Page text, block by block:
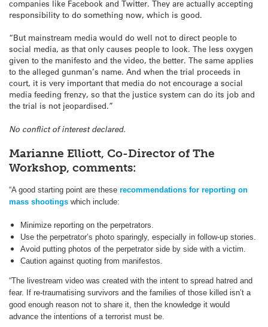
companies like Facebook and Twitter. They are actually accepting
responsibility to do something now, which is good.
“But mainstream media would do well not to direct people to
social media, as that only causes people to look. The less oxygen
given to the manifesto and the video, the better. The same applies
to the alleged gunman’s name. And when the trial proceeds in
court, it is very important that media do not encourage a social
media feeding frenzy, so that the justice system can do its job and
the trial is not jeopardised.”
No conflict of interest declared.
Marianne Elliott, Co-Director of The
Workshop, comments:
“A good starting point are these recommendations for reporting on
mass shootings which include:
Minimize reporting on the perpetrators.
Use the perpetrator’s photo sparingly, especially in follow-up stories.
Avoid putting photos of the perpetrator side by side with a victim.
Caution against quoting from manifestos.
“The livestream video was created with the intent to spread hatred and
fear. If re-traumatising survivors and the families of those killed isn’t a
good enough reason not to share it, then the knowledge it would
advance the intentions of a terrorist must be.